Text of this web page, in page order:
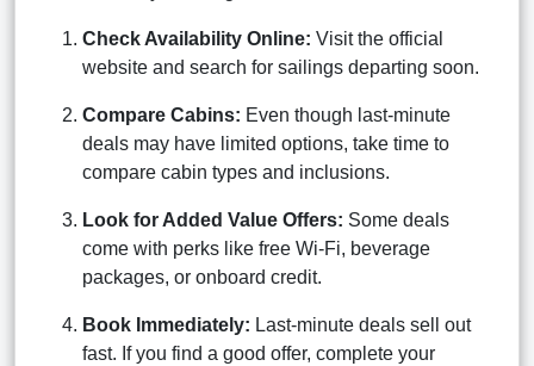
Check Availability Online: Visit the official
website and search for sailings departing soon.
Compare Cabins: Even though last-minute
deals may have limited options, take time to
compare cabin types and inclusions.
Look for Added Value Offers: Some deals
come with perks like free Wi-Fi, beverage
packages, or onboard credit.
Book Immediately: Last-minute deals sell out
fast. If you find a good offer, complete your